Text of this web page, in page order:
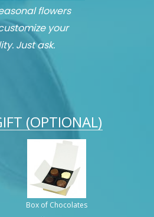
flowers
your
Just ask.
(OPTIONAL)
Box of Chocolates